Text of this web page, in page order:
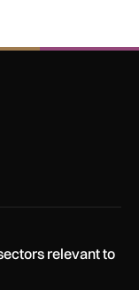
relevant to